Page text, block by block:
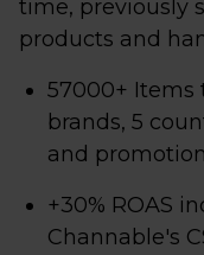
time, previously
products and
57000+ Items
brands, 5
and
+30% ROAS
Channable's